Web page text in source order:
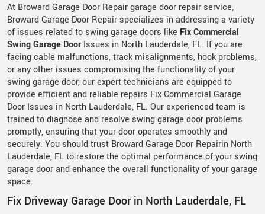
At Broward Garage Door Repair garage door repair service,
Broward Garage Door Repair specializes in addressing a variety
of issues related to swing garage doors like Fix Commercial
Swing Garage Door Issues in North Lauderdale, FL. If you are
facing cable malfunctions, track misalignments, hook problems,
or any other issues compromising the functionality of your
swing garage door, our expert technicians are equipped to
provide efficient and reliable repairs Fix Commercial Garage
Door Issues in North Lauderdale, FL. Our experienced team is
trained to diagnose and resolve swing garage door problems
promptly, ensuring that your door operates smoothly and
securely. You should trust Broward Garage Door Repairin North
Lauderdale, FL to restore the optimal performance of your swing
garage door and enhance the overall functionality of your garage
space.
Fix Driveway Garage Door in North Lauderdale, FL